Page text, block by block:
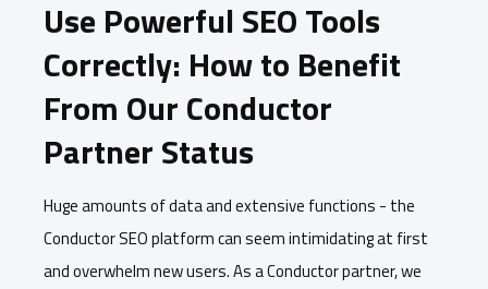
Use Powerful SEO Tools
Correctly: How to Benefit
From Our Conductor
Partner Status
Huge amounts of data and extensive functions - the
Conductor SEO platform can seem intimidating at first
and overwhelm new users. As a Conductor partner, we